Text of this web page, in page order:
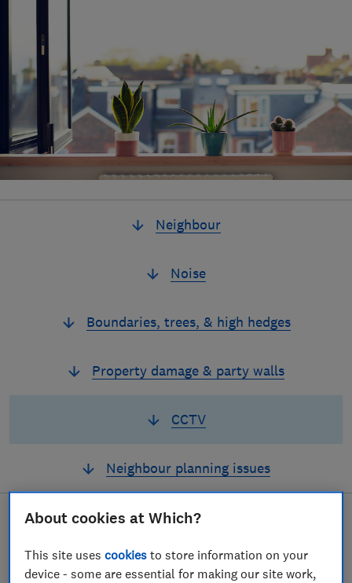
Neighbour
Noise
Boundaries, trees, & high hedges
Property damage & party walls
CCTV
Neighbour planning issues
Ifa CCTV camera is
About cookies at Which?
This site usescookies to store information on your
device - some are essential for making our site work,